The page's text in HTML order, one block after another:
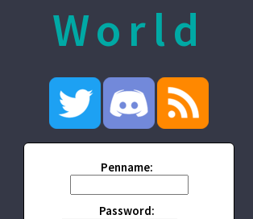
World
Penname:
Password: